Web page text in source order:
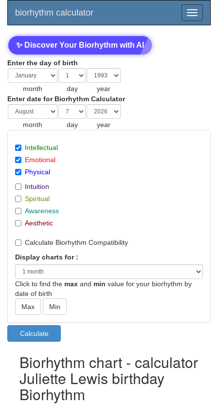
biorhythm calculator
✨ Discover Your Biorhythm with AI
Enter the day of birth
month day
year
Enter date for Biorhythm Calculator
month day year
Intellectual
Emotional
Physical
Intuition
Spiritual
Awareness
Aesthetic
Calculate Biorhythm Compatibility
Display charts for :
Click to find the max and min value for your biorhythm by
date of birth
Biorhythm chart - calculator
Juliette Lewis birthday
Biorhythm